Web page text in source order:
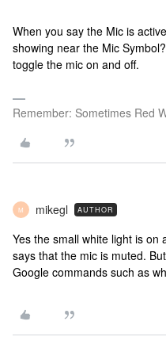
When you say the Mic is
showing near the Mic
toggle the mic on and off.
Remember: Sometimes Red
M mikegl AUTHOR
Yes the small white light is
says that the mic is muted.
Google commands such as